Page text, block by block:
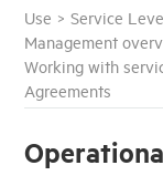
Use >Service
Management
Working with
Agreements